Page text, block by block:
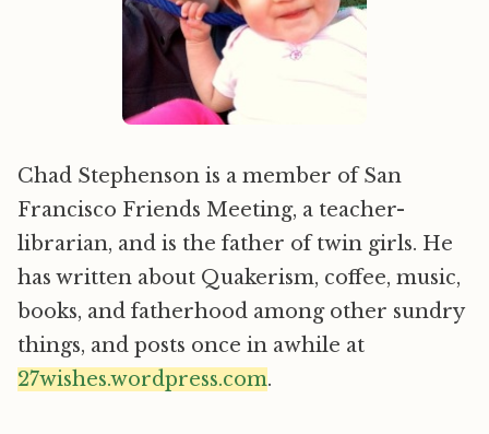
Chad Stephenson is a member of San
Francisco Friends Meeting, a teacher-
librarian, and is the father of twin girls. He
has written about Quakerism, coffee, music,
books, and fatherhood among other sundry
things, and posts once in awhile at
27wishes.wordpress.com.